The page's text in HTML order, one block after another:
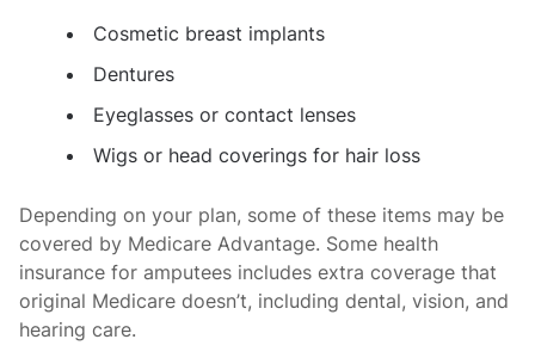
Cosmetic breast implants
Dentures
Eyeglasses or contact lenses
Wigs or head coverings for hair loss
Depending on your plan, some of these items may be
covered by Medicare Advantage. Some health
insurance for amputees includes extra coverage that
original Medicare doesn’t, including dental, vision, and
hearing care.